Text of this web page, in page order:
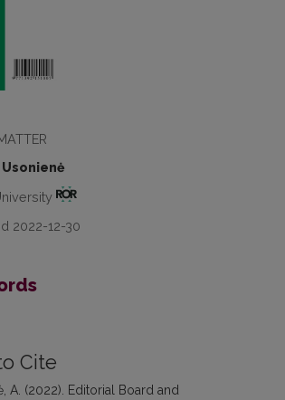
2022-12-30
Cite
A. (2022). Editorial Board and